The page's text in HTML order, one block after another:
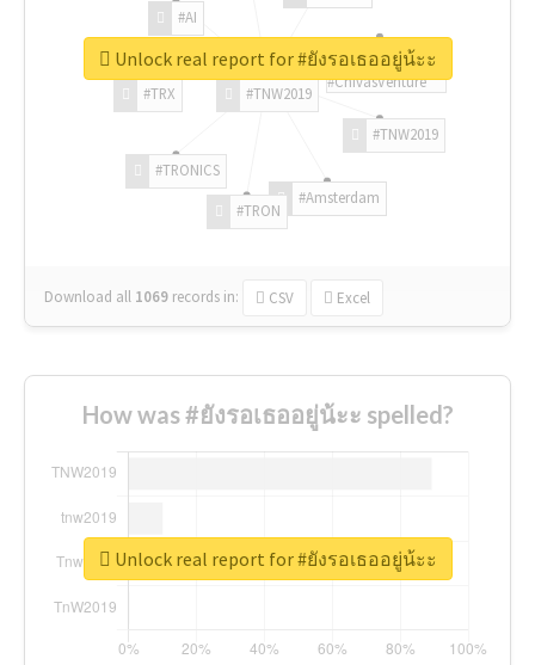
#TNW2019
#TNW2019
#Amsterdam
#TRON
#TRONICS
#TRX
#AI
#ChivasVenture
Download all 1069 records in: CSV Excel
Unlock real report for #ยังรอเธออยู่น้ะะ
How was #ยังรอเธออยู่น้ะะ spelled?
Unlock real report for #ยังรอเธออยู่น้ะะ